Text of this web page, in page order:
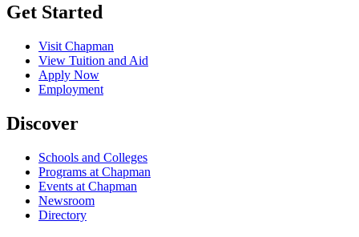
Get Started
Visit Chapman
View Tuition and Aid
Apply Now
Employment
Discover
Schools and Colleges
Programs at Chapman
Events at Chapman
Newsroom
Directory